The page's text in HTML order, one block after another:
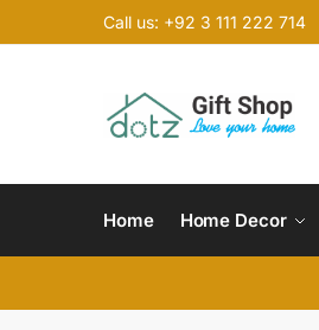
Call us: +92 3 111 222 714
Home Home Decor